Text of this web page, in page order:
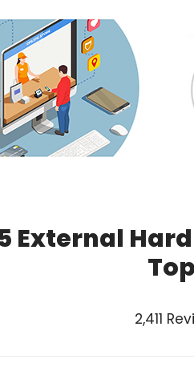
External
2,411